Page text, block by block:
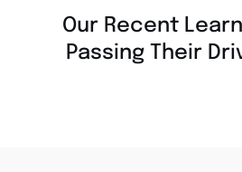
Our Recent
Passing Their